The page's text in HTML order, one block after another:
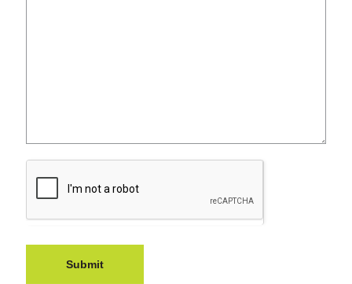
Submit